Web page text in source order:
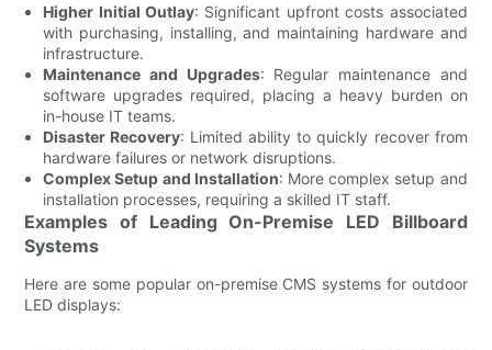
Higher Initial Outlay: Significant upfront costs associated
with purchasing, installing, and maintaining hardware and
infrastructure.
Maintenance and Upgrades: Regular maintenance and
software upgrades required, placing a heavy burden on
in-house IT teams.
Disaster Recovery: Limited ability to quickly recover from
hardware failures or network disruptions.
Complex Setup and Installation: More complex setup and
installation processes, requiring a skilled IT staff.
Examples of Leading On-Premise LED Billboard
Systems
Here are some popular on-premise CMS systems for outdoor
LED displays: